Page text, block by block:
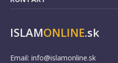
ISLAMONLINE.sk
Email: info@islamonline.sk